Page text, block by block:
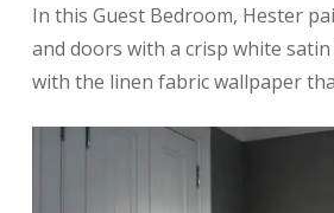
In this Guest Bedroom, Hester
and doors with a crisp white
with the linen fabric wallpaper